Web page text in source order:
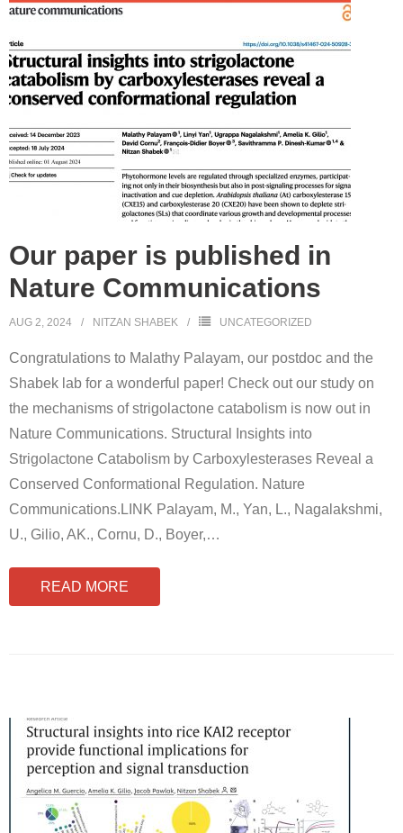
Our paper is published in
Nature Communications
AUG 2, 2024 NITZAN SHABEK UNCATEGORIZED
Congratulations to Malathy Palayam, our postdoc and the
Shabek lab for a wonderful paper! Check out our study on
the mechanisms of strigolactone catabolism is now out in
Nature Communications. Structural Insights into
Strigolactone Catabolism by Carboxylesterases Reveal a
Conserved Conformational Regulation. Nature
Communications.LINK Palayam, M., Yan, L., Nagalakshmi,
U., Gilio, AK., Cornu, D., Boyer,…
READ MORE